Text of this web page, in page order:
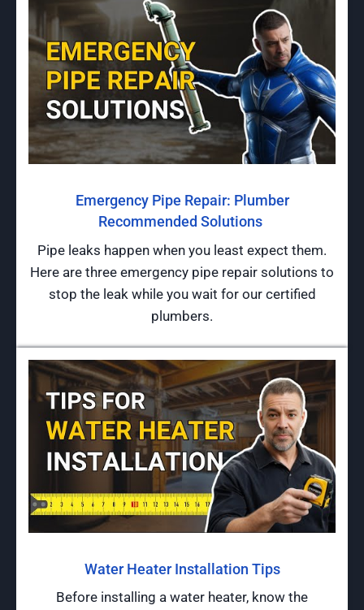
Emergency Pipe Repair: Plumber
Recommended Solutions
Pipe leaks happen when you least expect them.
Here are three emergency pipe repair solutions to
stop the leak while you wait for our certified
plumbers.
Water Heater Installation Tips
Before installing a water heater, know the